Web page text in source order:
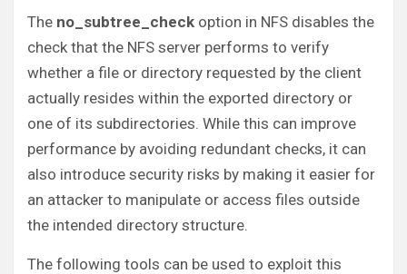
The no_subtree_check option in NFS disables the
check that the NFS server performs to verify
whether a file or directory requested by the client
actually resides within the exported directory or
one of its subdirectories. While this can improve
performance by avoiding redundant checks, it can
also introduce security risks by making it easier for
an attacker to manipulate or access files outside
the intended directory structure.
The following tools can be used to exploit this